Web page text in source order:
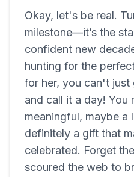
Okay, let's be real.
milestone—it’s the
confident new
hunting for the
for her, you can't just
and call it a day! You
meaningful, maybe a
definitely a gift that
celebrated. Forget
scoured the web to